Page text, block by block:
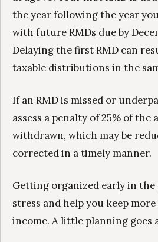
the year following the year
with future RMDs due by
Delaying the first RMD can
taxable distributions in the
If an RMD is missed or
assess a penalty of 25% of the
withdrawn, which may be
corrected in a timely manner.
Getting organized early in the
stress and help you keep
income. A little planning goes